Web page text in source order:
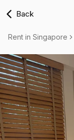
Back
Rent in Singapore